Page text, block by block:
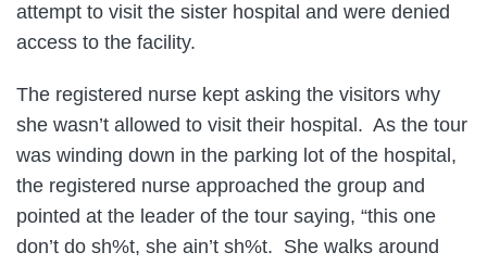
attempt to visit the sister hospital and were denied
access to the facility.
The registered nurse kept asking the visitors why
she wasn’t allowed to visit their hospital. As the tour
was winding down in the parking lot of the hospital,
the registered nurse approached the group and
pointed at the leader of the tour saying, “this one
don’t do sh%t, she ain’t sh%t. She walks around